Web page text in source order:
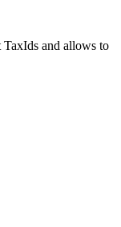
and allows to